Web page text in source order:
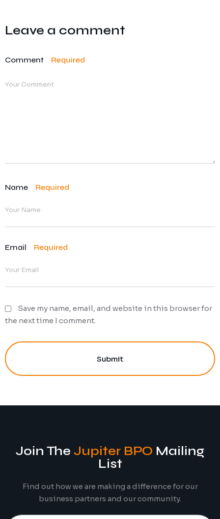
Leave a comment
Comment Required
Name Required
Email Required
Save my name, email, and website in this browser for
the next time I comment.
Submit
Join The Jupiter BPO Mailing
List
Find out how we are making a difference for our
business partners and our community.